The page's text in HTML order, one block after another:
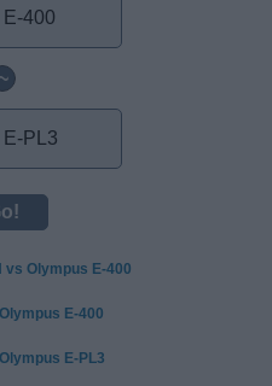
~
vs Olympus E-400
E-400
E-PL3